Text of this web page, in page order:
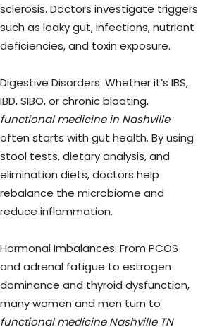
sclerosis. Doctors investigate triggers
such as leaky gut, infections, nutrient
deficiencies, and toxin exposure.
Digestive Disorders: Whether it’s IBS,
IBD, SIBO, or chronic bloating,
functional medicine in Nashville
often starts with gut health. By using
stool tests, dietary analysis, and
elimination diets, doctors help
rebalance the microbiome and
reduce inflammation.
Hormonal Imbalances: From PCOS
and adrenal fatigue to estrogen
dominance and thyroid dysfunction,
many women and men turn to
functional medicine Nashville TN